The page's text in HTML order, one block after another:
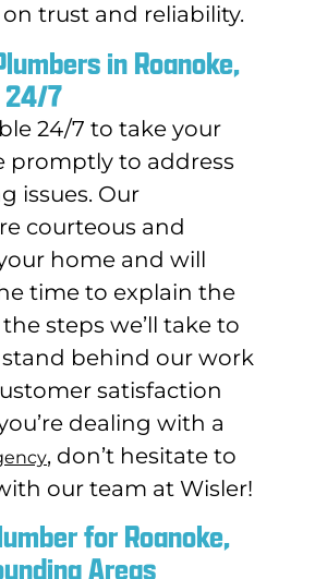
trust and reliability.
in Roanoke,
24/7
24/7 to take your
promptly to address
issues. Our
courteous and
home and will
time to explain the
steps we’ll take to
stand behind our work
satisfaction
dealing with a
, don’t hesitate to
our team at Wisler!
for Roanoke,
Areas